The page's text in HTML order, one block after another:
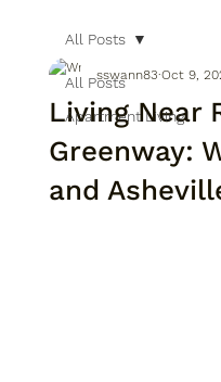
All Posts
Apartment Living
All Posts
Living Near
Greenway:
and
sswann83 Oct 9,